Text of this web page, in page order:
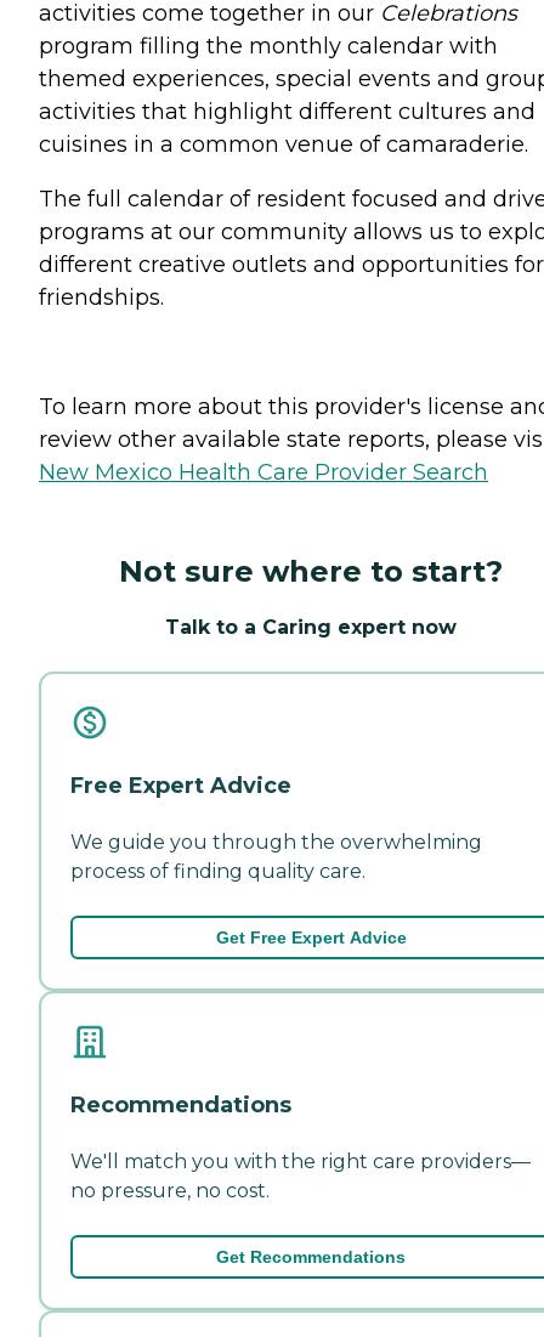
activities come together in our Celebrations
program filling the monthly calendar with
themed experiences, special events and
activities that highlight different cultures and
cuisines in a common venue of camaraderie.
The full calendar of resident focused and
programs at our community allows us to
different creative outlets and opportunities for
friendships.
To learn more about this provider's license
review other available state reports, please
New Mexico Health Care Provider Search
Not sure where to start?
Talk to a Caring expert now
Free Expert Advice
We guide you through the overwhelming
process of finding quality care.
Get Free Expert Advice
Recommendations
We'll match you with the right care providers—
no pressure, no cost.
Get Recommendations